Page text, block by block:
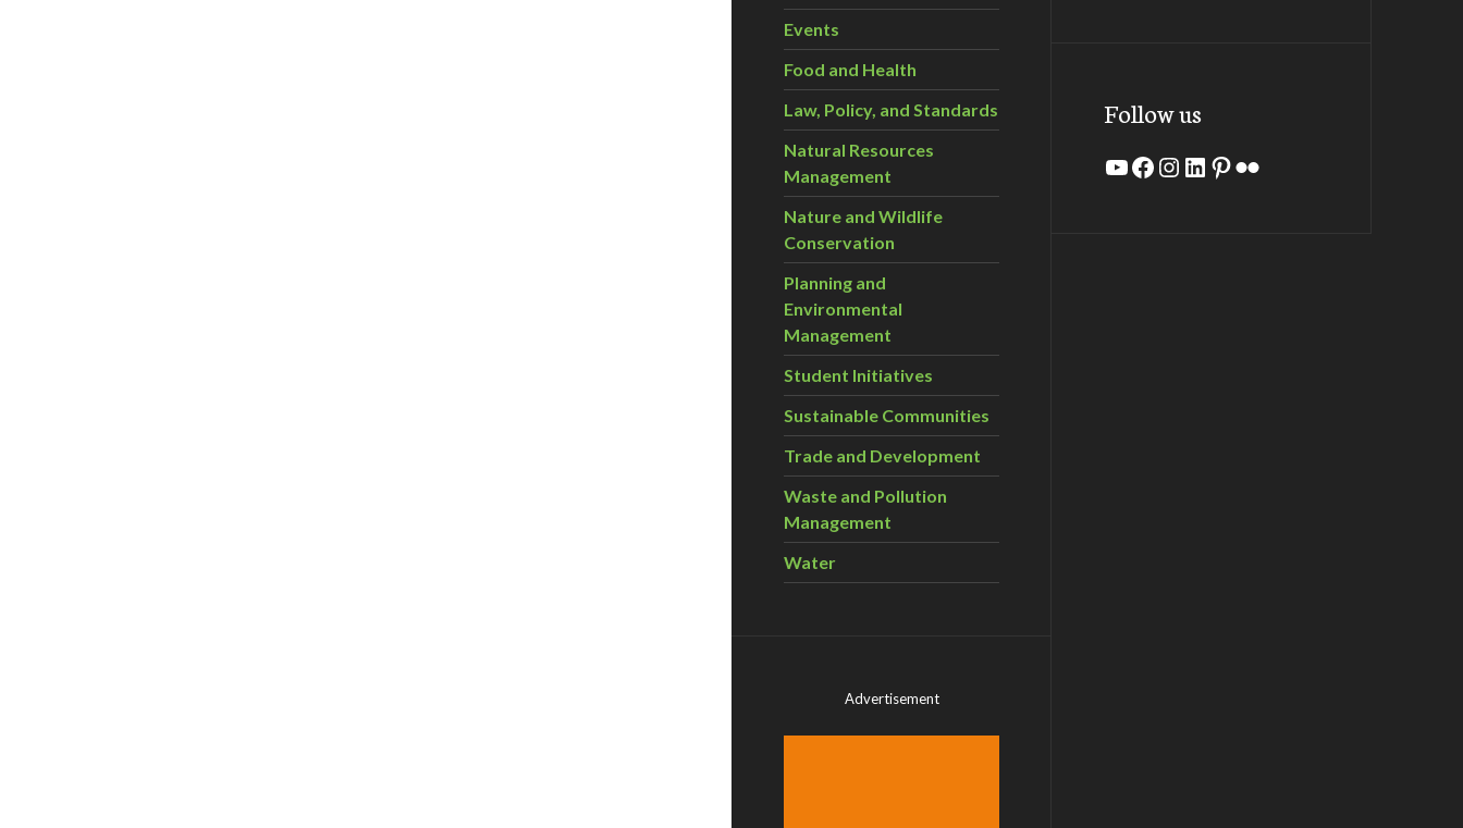
Events
Food and Health
Law, Policy, and Standards
Natural Resources
Management
Nature and Wildlife
Conservation
Planning and
Environmental
Management
Student Initiatives
Sustainable Communities
Trade and Development
Waste and Pollution
Management
Water
Advertisement
Follow us
YouTube
Facebook
Instagram
LinkedIn
Pinterest
Flickr